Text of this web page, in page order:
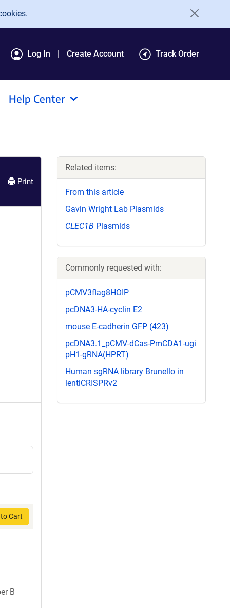
Log In Create Account Track Order
Help Center
Print
Cart
B
Related items:
From this article
Gavin Wright Lab Plasmids
CLEC1B Plasmids
Commonly requested with:
pCMV3flag8HOIP
pcDNA3-HA-cyclin E2
mouse E-cadherin GFP (423)
pcDNA3.1_pCMV-dCas-PmCDA1-ugi
pH1-gRNA(HPRT)
Human sgRNA library Brunello in
lentiCRISPRv2